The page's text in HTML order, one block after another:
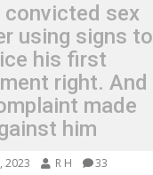
convicted sex
using signs to
his first
right. And
made
him
2023 R H 33